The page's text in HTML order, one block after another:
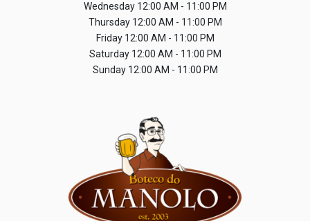
Wednesday12:00 AM - 11:00 PM
Thursday12:00 AM - 11:00 PM
Friday12:00 AM - 11:00 PM
Saturday12:00 AM - 11:00 PM
Sunday12:00 AM - 11:00 PM